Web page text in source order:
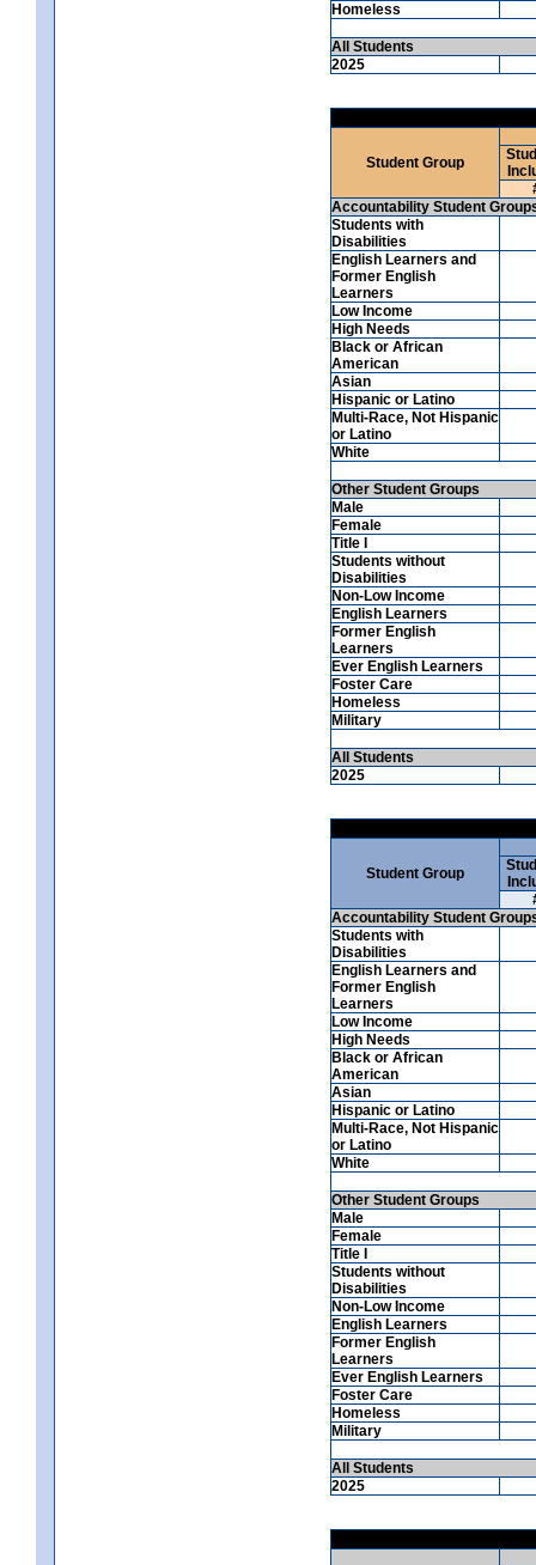
Homeless
All Students
2025
Student Group
Accountability Student
Students with
Disabilities
English Learners and
Former English
Learners
Low Income
High Needs
Black or African
American
Asian
Hispanic or Latino
Multi-Race, Not Hispanic
or Latino
White
Other Student Groups
Male
Female
Title I
Students without
Disabilities
Non-Low Income
English Learners
Former English
Learners
Ever English Learners
Foster Care
Homeless
Military
All Students
2025
Student Group
Accountability Student
Students with
Disabilities
English Learners and
Former English
Learners
Low Income
High Needs
Black or African
American
Asian
Hispanic or Latino
Multi-Race, Not Hispanic
or Latino
White
Other Student Groups
Male
Female
Title I
Students without
Disabilities
Non-Low Income
English Learners
Former English
Learners
Ever English Learners
Foster Care
Homeless
Military
All Students
2025